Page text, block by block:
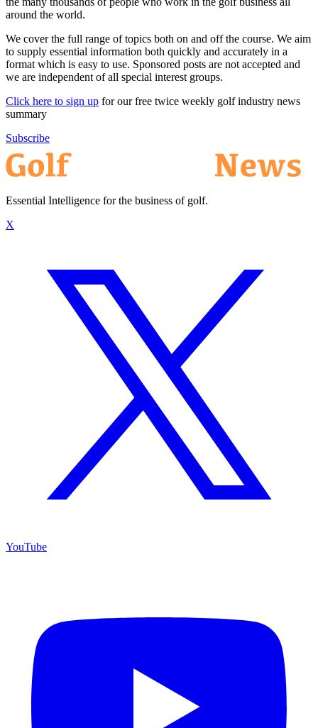
around the world.
We cover the full range of topics both on and off the course. We aim
to supply essential information both quickly and accurately in a
format which is easy to use. Sponsored posts are not accepted and
we are independent of all special interest groups.
Click here to sign up for our free twice weekly golf industry news
summary
Subscribe
Essential Intelligence for the business of golf.
X
YouTube